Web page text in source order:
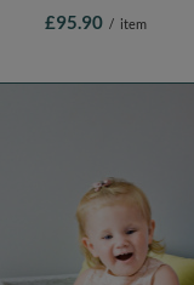
£95.90 / item